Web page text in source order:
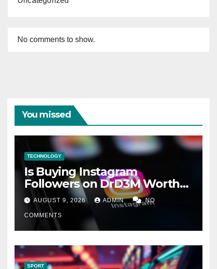
No comments to show.
You missed
TECHNOLOGY
Is Buying Instagram
Followers on DrD3M Worth
It?AUGUST 9, 2026 ADMIN NO
COMMENTS
SPORT